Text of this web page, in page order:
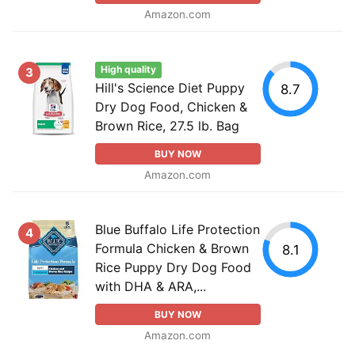
Amazon.com
3 High quality
Hill's Science Diet Puppy
Dry Dog Food, Chicken &
Brown Rice, 27.5 lb. Bag
BUY NOW
Amazon.com
8.7
4
Blue Buffalo Life Protection
Formula Chicken & Brown
Rice Puppy Dry Dog Food
with DHA & ARA,...
BUY NOW
Amazon.com
8.1